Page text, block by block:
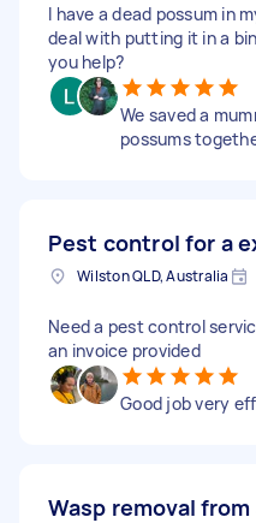
I have a dead possum in
deal with putting it in a
you help?
We saved a
possums
Pest control for a
Wilston QLD, Australia
Need a pest control
an invoice provided
Good job very
Wasp removal